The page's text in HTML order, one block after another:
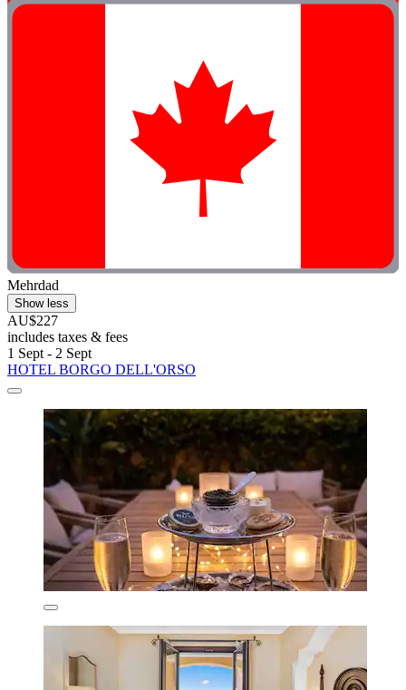
Mehrdad
Show less
AU$227
includes taxes & fees
1 Sept - 2 Sept
HOTEL BORGO DELL'ORSO